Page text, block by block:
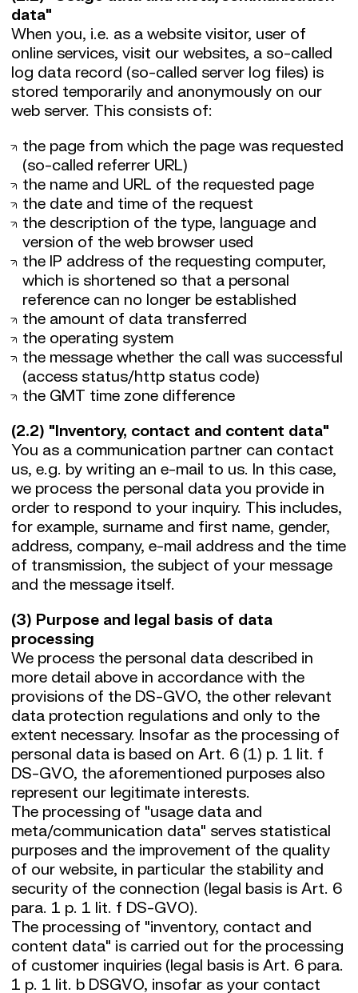
data"
When you, i.e. as a website visitor, user of
online services, visit our websites, a so-called
log data record (so-called server log files) is
stored temporarily and anonymously on our
web server. This consists of:
the page from which the page was requested
(so-called referrer URL)
the name and URL of the requested page
the date and time of the request
the description of the type, language and
version of the web browser used
the IP address of the requesting computer,
which is shortened so that a personal
reference can no longer be established
the amount of data transferred
the operating system
the message whether the call was successful
(access status/http status code)
the GMT time zone difference
(2.2) "Inventory, contact and content data"
You as a communication partner can contact
us, e.g. by writing an e-mail to us. In this case,
we process the personal data you provide in
order to respond to your inquiry. This includes,
for example, surname and first name, gender,
address, company, e-mail address and the time
of transmission, the subject of your message
and the message itself.
(3) Purpose and legal basis of data
processing
We process the personal data described in
more detail above in accordance with the
provisions of the DS-GVO, the other relevant
data protection regulations and only to the
extent necessary. Insofar as the processing of
personal data is based on Art. 6 (1) p. 1 lit. f
DS-GVO, the aforementioned purposes also
represent our legitimate interests.
The processing of "usage data and
meta/communication data" serves statistical
purposes and the improvement of the quality
of our website, in particular the stability and
security of the connection (legal basis is Art. 6
para. 1 p. 1 lit. f DS-GVO).
The processing of "inventory, contact and
content data" is carried out for the processing
of customer inquiries (legal basis is Art. 6 para.
1 p. 1 lit. b DSGVO, insofar as your contact